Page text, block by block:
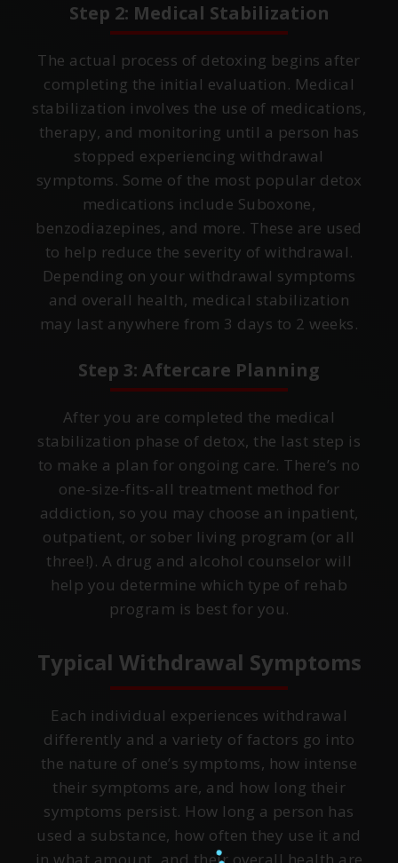
Step 2: Medical Stabilization
The actual process of detoxing begins after
completing the initial evaluation. Medical
stabilization involves the use of medications,
therapy, and monitoring until a person has
stopped experiencing withdrawal
symptoms. Some of the most popular detox
medications include Suboxone,
benzodiazepines, and more. These are used
to help reduce the severity of withdrawal.
Depending on your withdrawal symptoms
and overall health, medical stabilization
may last anywhere from 3 days to 2 weeks.
Step 3: Aftercare Planning
After you are completed the medical
stabilization phase of detox, the last step is
to make a plan for ongoing care. There’s no
one-size-fits-all treatment method for
addiction, so you may choose an inpatient,
outpatient, or sober living program (or all
three!). A drug and alcohol counselor will
help you determine which type of rehab
program is best for you.
Typical Withdrawal Symptoms
Each individual experiences withdrawal
differently and a variety of factors go into
the nature of one’s symptoms, how intense
their symptoms are, and how long their
symptoms persist. How long a person has
used a substance, how often they use it and